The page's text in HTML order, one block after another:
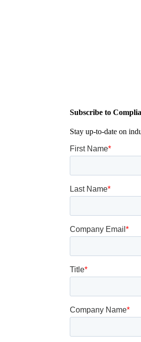
Subscribe to
Stay up-to-date on